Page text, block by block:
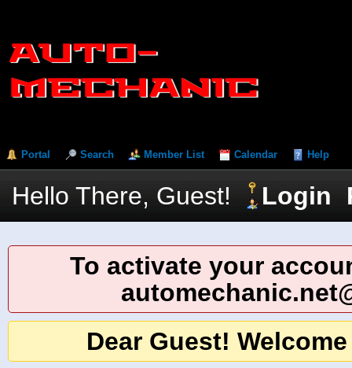
Portal Search Member List Calendar Help
Hello There, Guest! Login
To activate your
Dear Guest!